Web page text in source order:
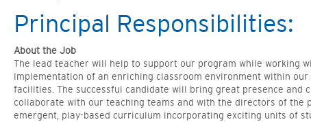
Principal Responsibilities:
About the Job
The lead teacher will help to support our program while working
implementation of an enriching classroom environment within
facilities. The successful candidate will bring great presence and
collaborate with our teaching teams and with the directors of the
emergent, play-based curriculum incorporating exciting units of